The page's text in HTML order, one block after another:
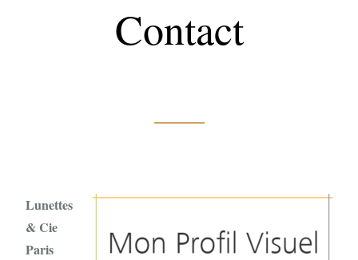
Contact
Lunettes
& Cie
Paris